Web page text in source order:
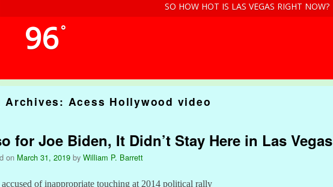
SO HOW HOT IS LAS VEGAS RIGHT NOW?
96°
Archives: Acess Hollywood video
for Joe Biden, It Didn’t Stay Here in Las Vegas
on March 31, 2019 by William P. Barrett
of inappropriate touching at 2014 political rally